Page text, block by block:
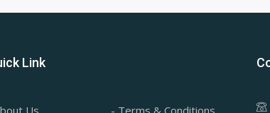
Link
Us - Terms & Conditions